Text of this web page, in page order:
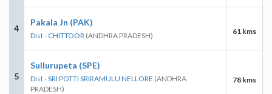
4
Pakala Jn (PAK)
Dist - CHITTOOR (ANDHRA PRADESH) 61 kms
5
Sullurupeta (SPE)
Dist - SRI POTTI SRIRAMULU NELLORE (ANDHRA
PRADESH)
78 kms